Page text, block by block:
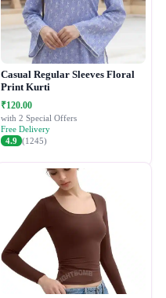
Casual Regular Sleeves Floral
Print Kurti
₹120.00
with 2 Special Offers
Free Delivery
4.9 (1245)